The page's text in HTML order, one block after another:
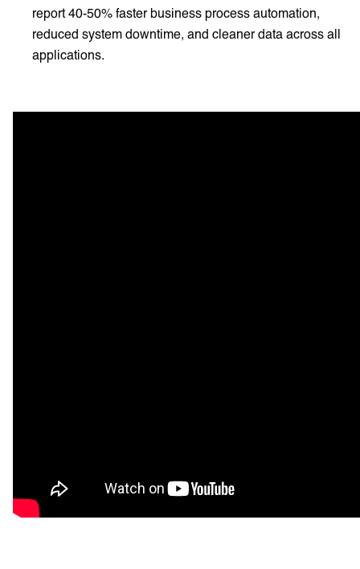
report 40-50% faster business process automation,
reduced system downtime, and cleaner data across all
applications.